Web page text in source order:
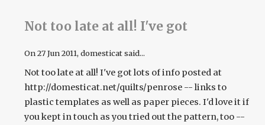
Not too late at all! I've got
On27 Jun 2011, domesticat said...
Not too late at all! I've got lots of info posted at
http://domesticat.net/quilts/penrose -- links to
plastic templates as well as paper pieces. I'd love it if
you kept in touch as you tried out the pattern, too --